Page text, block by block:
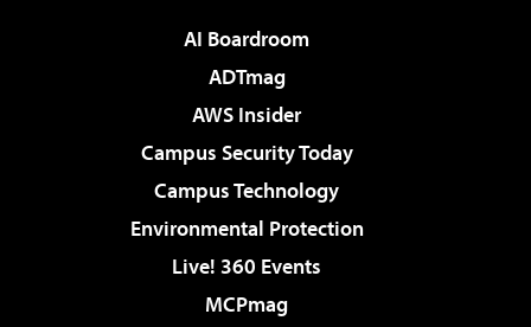
AI Boardroom
ADTmag
AWS Insider
Campus Security Today
Campus Technology
Environmental Protection
Live! 360 Events
MCPmag